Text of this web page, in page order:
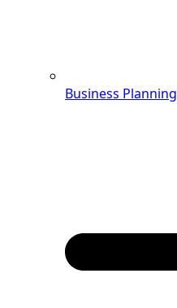
Business Planning